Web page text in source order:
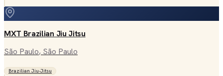
MXT Brazilian Jiu Jitsu
São Paulo, São Paulo
Brazilian Jiu-Jitsu